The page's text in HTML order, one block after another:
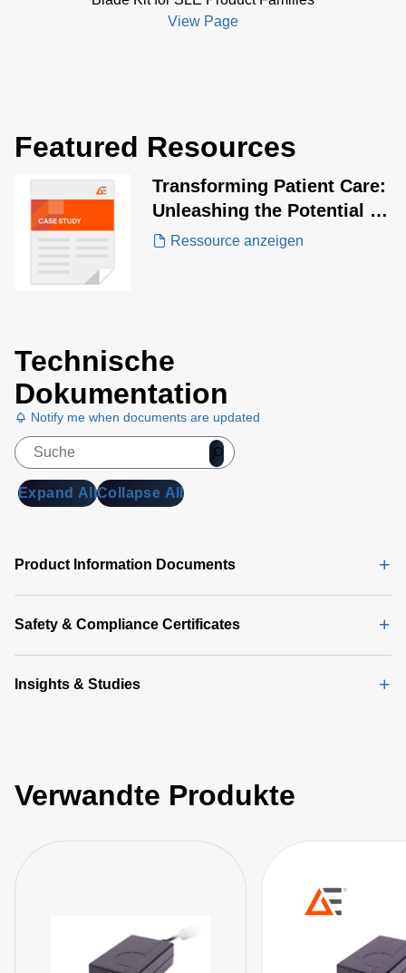
View Page
Featured Resources
Transforming Patient Care:
Unleashing the Potential of
SLE60 Series USB-PD
Ressource anzeigen
Technische
Dokumentation
Notify me when documents are updated
Expand AllCollapse All
Product Information Documents
Safety & Compliance Certificates
Insights & Studies
Verwandte Produkte